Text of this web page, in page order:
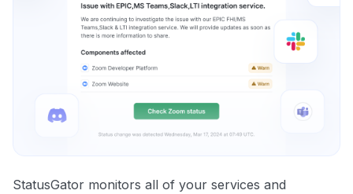
StatusGator monitors all of your services and